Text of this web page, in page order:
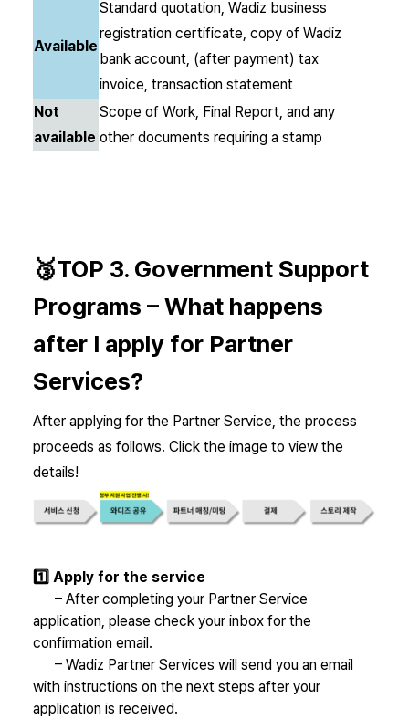
Available
Standard quotation, Wadiz business
registration certificate, copy of Wadiz
bank account, (after payment) tax
invoice, transaction statement
Not
available
Scope of Work, Final Report, and any
other documents requiring a stamp
🥉TOP 3.Government Support
Programs –What happens
after I apply for Partner
Services?
After applying for the Partner Service, the process
proceeds as follows. Click the image to view the
details!
1️⃣ Apply for the service
– After completing your Partner Service
application, please check your inbox for the
confirmation email.
– Wadiz Partner Services will send you an email
with instructions on the next steps after your
application is received.